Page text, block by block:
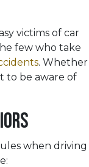
victims of car
few who take
. Whether
to be aware of
when driving